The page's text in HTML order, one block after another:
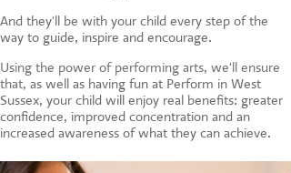
And they'll be with your child every step of the
way to guide, inspire and encourage.
Using the power of performing arts, we'll ensure
that, as well as having fun at Perform in West
Sussex, your child will enjoy real benefits: greater
confidence, improved concentration and an
increased awareness of what they can achieve.